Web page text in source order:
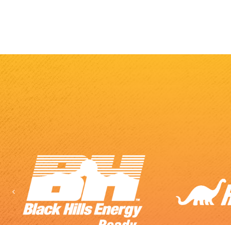
Previous